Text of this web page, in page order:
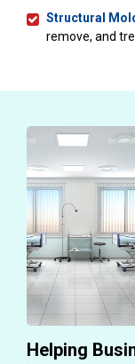
Structural
remove, and
Helping